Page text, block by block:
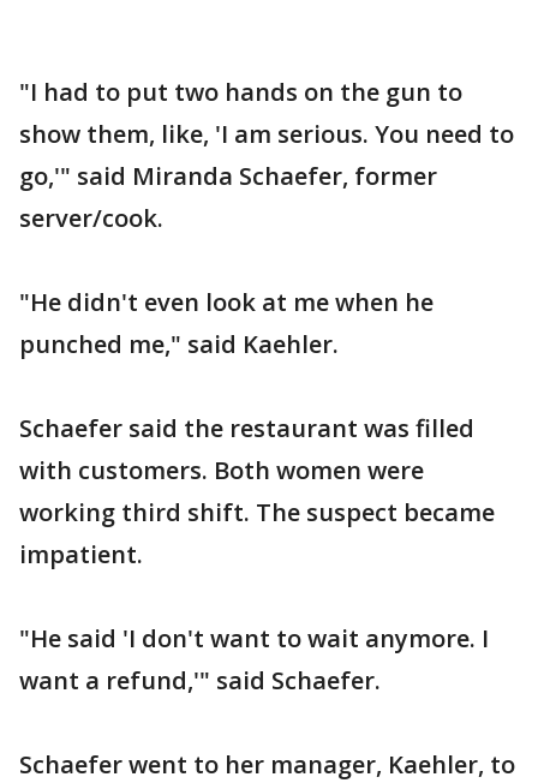
"I had to put two hands on the gun to
show them, like, 'I am serious. You need to
go,'" said Miranda Schaefer, former
server/cook.
"He didn't even look at me when he
punched me," said Kaehler.
Schaefer said the restaurant was filled
with customers. Both women were
working third shift. The suspect became
impatient.
"He said 'I don't want to wait anymore. I
want a refund,'" said Schaefer.
Schaefer went to her manager, Kaehler, to